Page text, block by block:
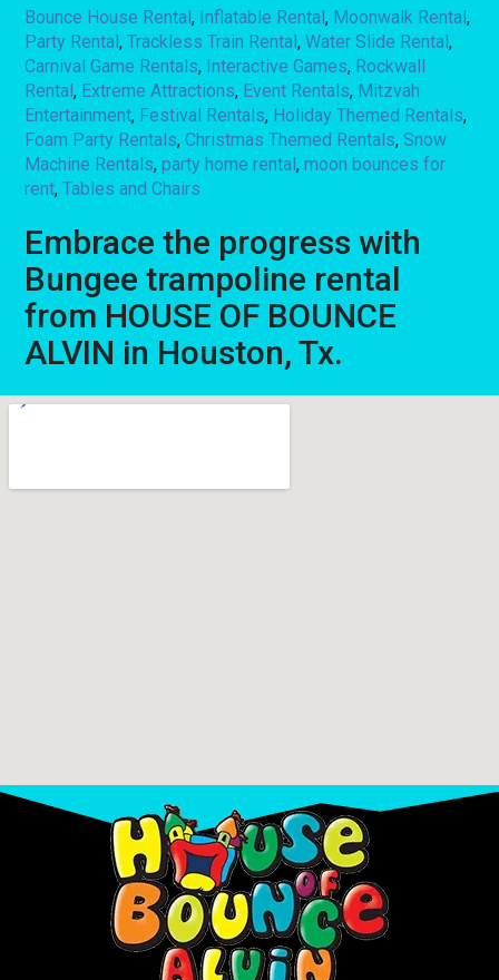
Bounce House Rental, Inflatable Rental, Moonwalk Rental,
Party Rental,Trackless Train Rental,Water Slide Rental,
Carnival Game Rentals, Interactive Games, Rockwall
Rental, Extreme Attractions, Event Rentals, Mitzvah
Entertainment, Festival Rentals, Holiday Themed Rentals,
Foam Party Rentals,Christmas Themed Rentals,Snow
Machine Rentals,party home rental,moon bounces for
rent,Tables and Chairs
Embrace the progress with
Bungee trampoline rental
from HOUSE OF BOUNCE
ALVIN in Houston, Tx.